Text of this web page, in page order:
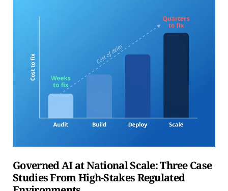
Governed AI at National Scale: Three Case
Studies From High-Stakes Regulated